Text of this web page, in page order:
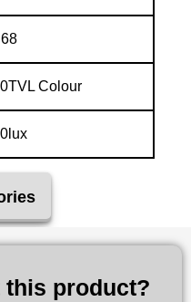
68
Colour
this product?